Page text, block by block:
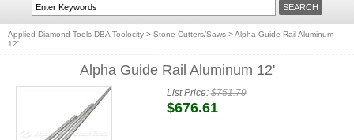
Applied Diamond Tools DBA Toolocity > Stone Cutters/Saws >Alpha Guide Rail Aluminum
12'
Alpha Guide Rail Aluminum 12'
List Price:$751.79
$676.61